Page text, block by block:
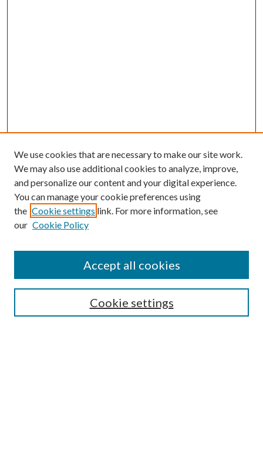
SEARCH
We use cookies that are necessary to make our site work.
We may also use additional cookies to analyze, improve,
and personalize our content and your digital experience.
You can manage your cookie preferences using
the Cookie settings link. For more information, see
our Cookie Policy
Cookie settings
Accept all cookies